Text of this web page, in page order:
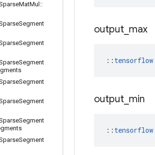
MatMul ::
Segment
Segment
Segment
Segment
Segment
Segment
Segment
output max
::
output min
::